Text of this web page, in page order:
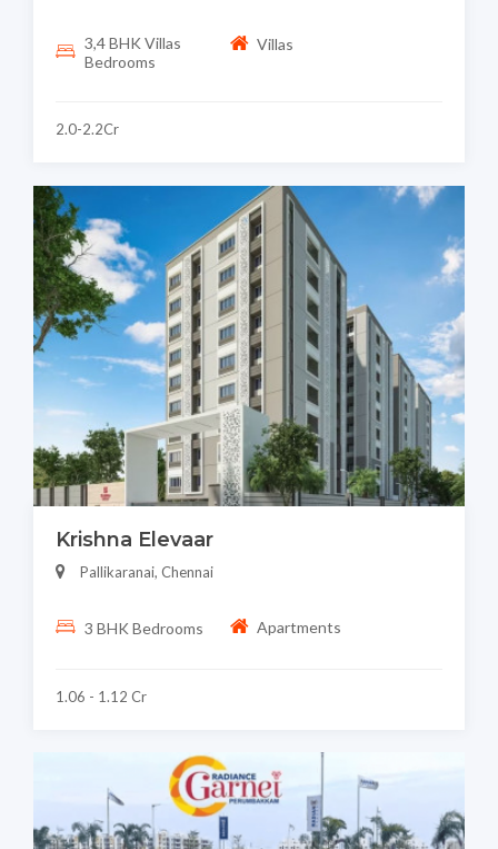
3,4 BHK Villas
Bedrooms
Villas
2.0-2.2Cr
Krishna Elevaar
Pallikaranai, Chennai
3 BHK Bedrooms Apartments
1.06 - 1.12 Cr